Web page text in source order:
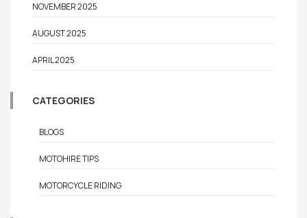
NOVEMBER 2025
AUGUST 2025
APRIL 2025
CATEGORIES
BLOGS
MOTOHIRE TIPS
MOTORCYCLE RIDING